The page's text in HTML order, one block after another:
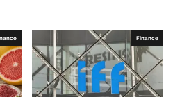
Finance